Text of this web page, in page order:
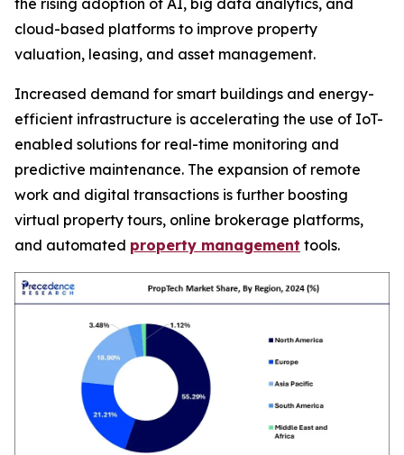
the rising adoption of AI, big data analytics, and
cloud-based platforms to improve property
valuation, leasing, and asset management.
Increased demand for smart buildings and energy-
efficient infrastructure is accelerating the use of IoT-
enabled solutions for real-time monitoring and
predictive maintenance. The expansion of remote
work and digital transactions is further boosting
virtual property tours, online brokerage platforms,
and automated property management tools.